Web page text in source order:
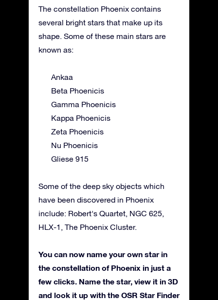
The constellation Phoenix contains
several bright stars that make up its
shape. Some of these main stars are
known as:
Ankaa
Beta Phoenicis
Gamma Phoenicis
Kappa Phoenicis
Zeta Phoenicis
Nu Phoenicis
Gliese 915
Some of the deep sky objects which
have been discovered in Phoenix
include: Robert's Quartet, NGC 625,
HLX-1, The Phoenix Cluster.
You can now name your own star in
the constellation of Phoenix in just a
few clicks. Name the star, view it in 3D
and look it up with the OSR Star Finder